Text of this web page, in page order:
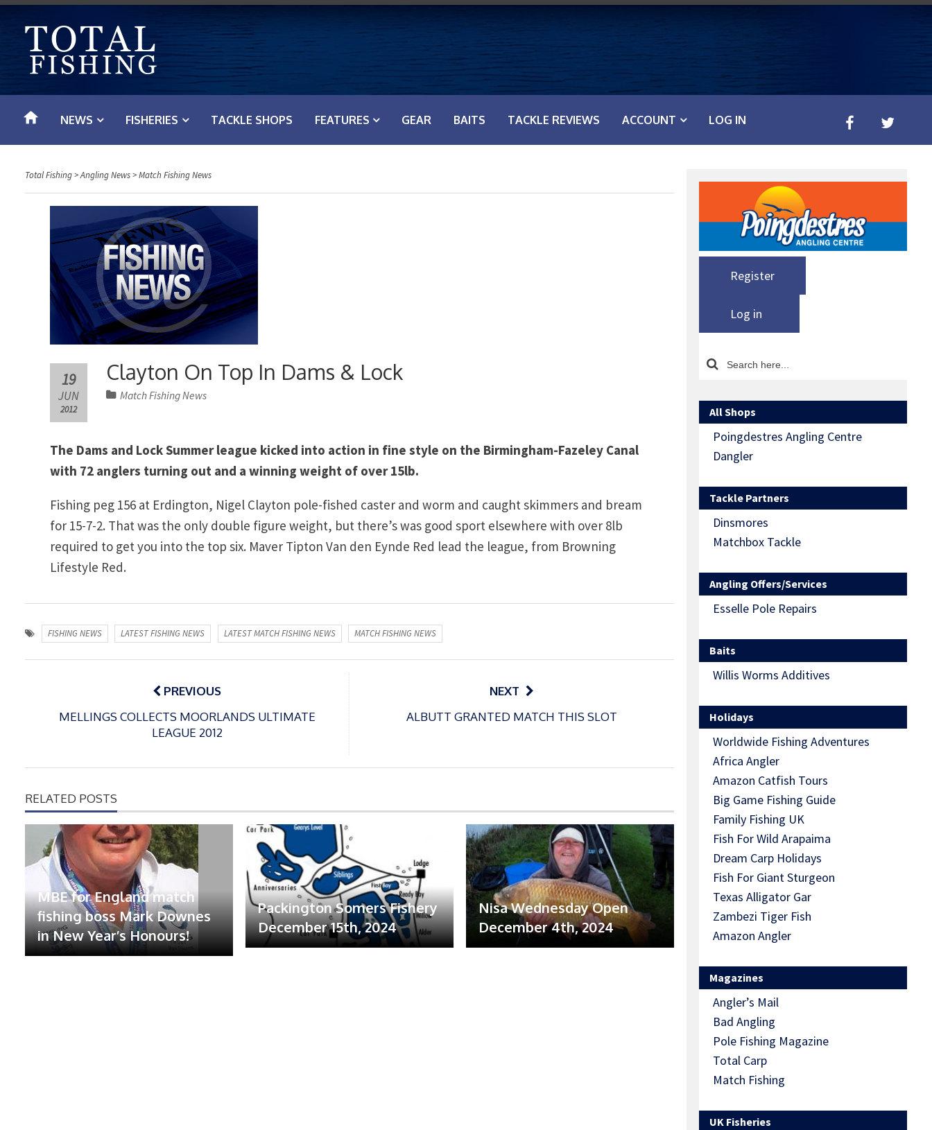
t
o
NEWS FISHERIES TACKLE SHOPS FEATURES GEAR BAITS TACKLE REVIEWS ACCOUNT LOG IN
Total Fishing>Angling News>Match Fishing News
Clayton On Top In Dams & Lock
19
JUN
2012
Match Fishing News
The Dams and Lock Summer league kicked into action in fine style on the Birmingham-Fazeley Canal
with 72 anglers turning out and a winning weight of over 15lb.
Fishing peg 156 at Erdington, Nigel Clayton pole-fished caster and worm and caught skimmers and bream
for 15-7-2. That was the only double figure weight, but there’s was good sport elsewhere with over 8lb
required to get you into the top six. Maver Tipton Van den Eynde Red lead the league, from Browning
Lifestyle Red.
FISHING NEWS LATEST FISHING NEWS LATEST MATCH FISHING NEWS MATCH FISHING NEWS
Post
PREVIOUS
MELLINGS COLLECTS MOORLANDS ULTIMATE
LEAGUE 2012
NEXT
ALBUTT GRANTED MATCH THIS SLOT
RELATED POSTS
MBE for England match
fishing boss Mark Downes
in New Year’s Honours!
Packington Somers Fishery
December 15th, 2024
Nisa Wednesday Open
December 4th, 2024
Register
Log in
All Shops
Poingdestres Angling Centre
Dangler
Tackle Partners
Dinsmores
Matchbox Tackle
Angling Offers/Services
Esselle Pole Repairs
Baits
Willis Worms Additives
Holidays
Worldwide Fishing Adventures
Africa Angler
Amazon Catfish Tours
Big Game Fishing Guide
Family Fishing UK
Fish For Wild Arapaima
Dream Carp Holidays
Fish For Giant Sturgeon
Texas Alligator Gar
Zambezi Tiger Fish
Amazon Angler
Magazines
Angler’s Mail
Bad Angling
Pole Fishing Magazine
Total Carp
Match Fishing
UK Fisheries